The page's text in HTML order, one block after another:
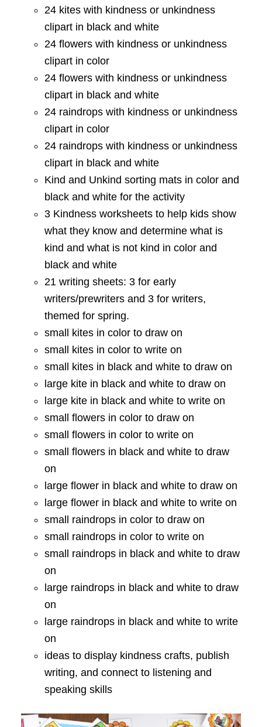
24 kites with kindness or unkindness
clipart in black and white
24 flowers with kindness or unkindness
clipart in color
24 flowers with kindness or unkindness
clipart in black and white
24 raindrops with kindness or unkindness
clipart in color
24 raindrops with kindness or unkindness
clipart in black and white
Kind and Unkind sorting mats in color and
black and white for the activity
3 Kindness worksheets to help kids show
what they know and determine what is
kind and what is not kind in color and
black and white
21 writing sheets: 3 for early
writers/prewriters and 3 for writers,
themed for spring.
small kites in color to draw on
small kites in color to write on
small kites in black and white to draw on
large kite in black and white to draw on
large kite in black and white to write on
small flowers in color to draw on
small flowers in color to write on
small flowers in black and white to draw
on
large flower in black and white to draw on
large flower in black and white to write on
small raindrops in color to draw on
small raindrops in color to write on
small raindrops in black and white to draw
on
large raindrops in black and white to draw
on
large raindrops in black and white to write
on
ideas to display kindness crafts, publish
writing, and connect to listening and
speaking skills